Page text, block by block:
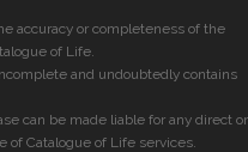
accuracy or completeness of the
of Life.
and undoubtedly contains
can be made liable for any direct or
of Catalogue of Life services.